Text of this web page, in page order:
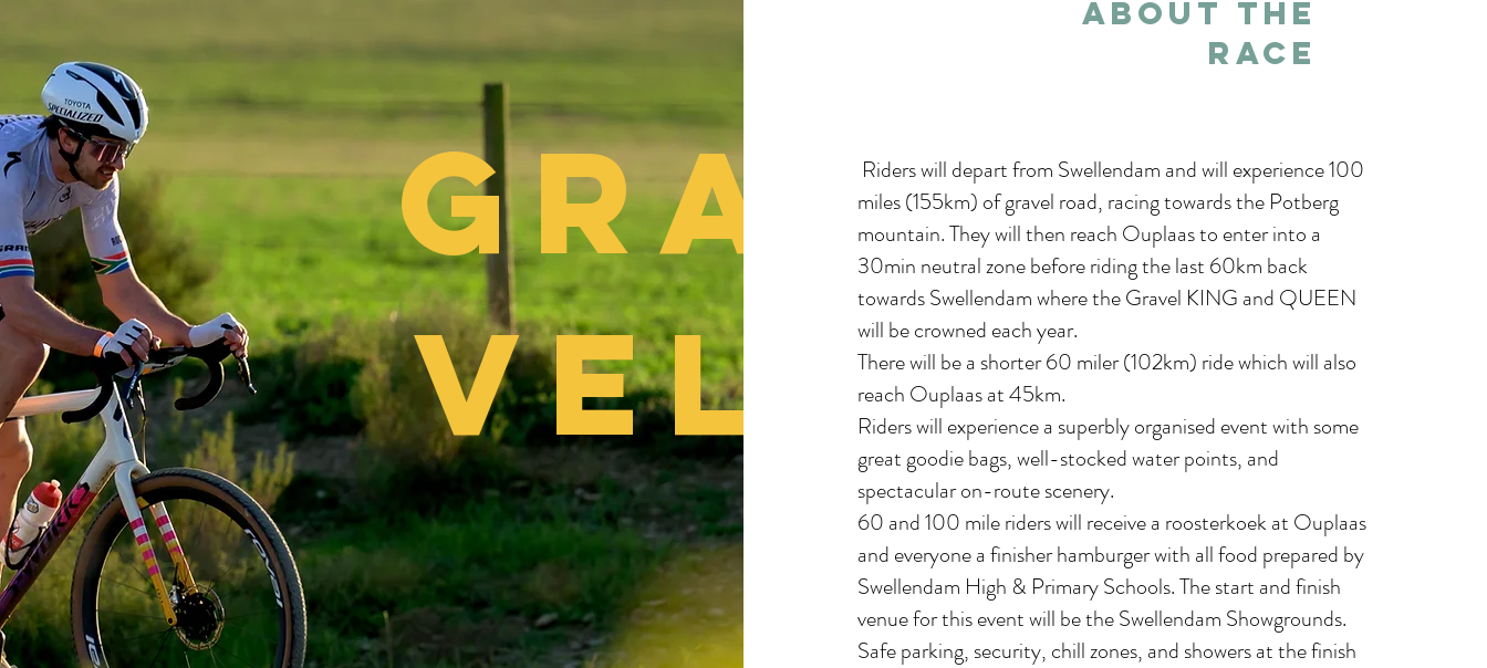
GRA
VEL
About THE
RACE
Riders will depart from Swellendam and will experience 100
miles (155km) of gravel road, racing towards the Potberg
mountain. They will then reach Ouplaas to enter into a
30min neutral zone before riding the last 60km back
towards Swellendam where the Gravel KING and QUEEN
will be crowned each year.
There will be a shorter 60 miler (102km) ride which will also
reach Ouplaas at 45km.
Riders will experience a superbly organised event with some
great goodie bags, well-stocked water points, and
spectacular on-route scenery.
60 and 100 mile riders will receive a roosterkoek at Ouplaas
and everyone a finisher hamburger with all food prepared by
Swellendam High & Primary Schools. The start and finish
venue for this event will be the Swellendam Showgrounds.
Safe parking, security, chill zones, and showers at the finish